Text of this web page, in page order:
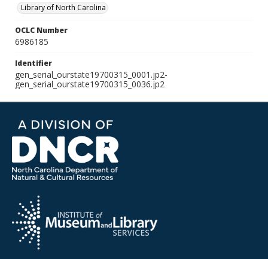
Library of North Carolina
OCLC Number
6986185
Identifier
gen_serial_ourstate19700315_0001.jp2-
gen_serial_ourstate19700315_0036.jp2